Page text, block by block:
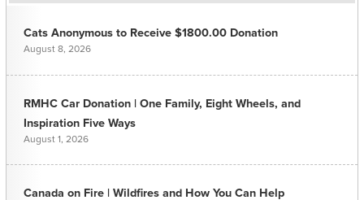
Cats Anonymous to Receive $1800.00 Donation
August 8, 2026
RMHC Car Donation | One Family, Eight Wheels, and
Inspiration Five Ways
August 1, 2026
Canada on Fire | Wildfires and How You Can Help